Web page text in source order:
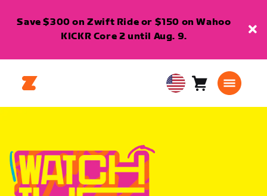
Save $300 on Zwift Ride or $150 on Wahoo
KICKR Core 2 until Aug. 9.
USA
English
Cart0